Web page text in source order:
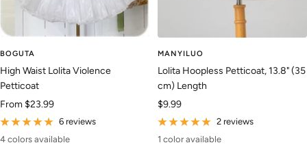
BOGUTA
High Waist Lolita Violence
Petticoat
Sale
price
From $23.99
6 reviews
4 colors available
MANYILUO
Lolita Hoopless Petticoat, 13.8" (35
cm) Length
Sale
price
$9.99
2 reviews
1 color available